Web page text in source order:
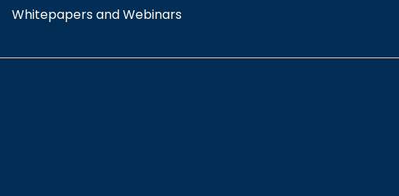
Whitepapers and Webinars